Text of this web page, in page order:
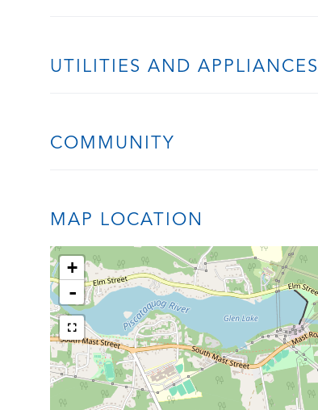
UTILITIES AND APPLIANCES
COMMUNITY
MAP LOCATION
+
-